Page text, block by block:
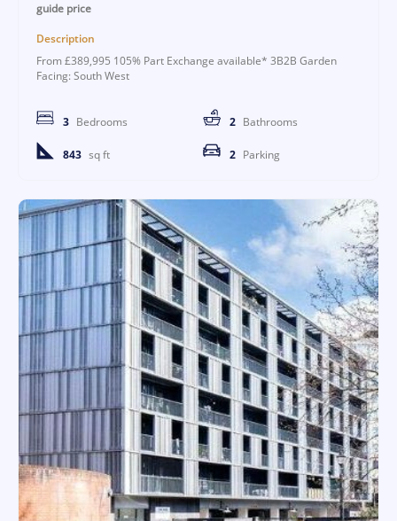
guide price
Description
From £389,995 105% Part Exchange available* 3B2B Garden
Facing: South West
3 Bedrooms 2 Bathrooms
843 sq ft 2 Parking